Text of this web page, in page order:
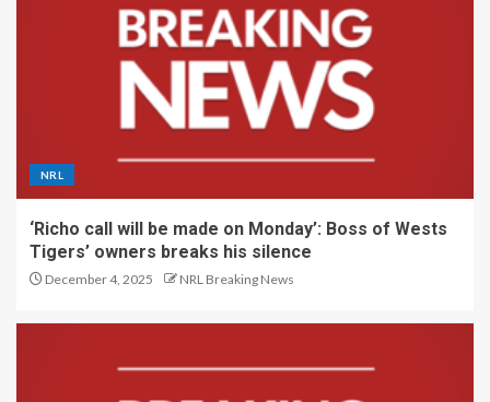
NRL
‘Richo call will be made on Monday’: Boss of Wests
Tigers’ owners breaks his silence
December 4, 2025 NRL Breaking News